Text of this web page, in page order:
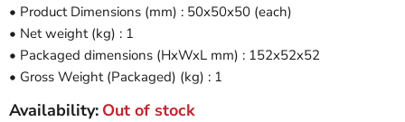
• Product Dimensions (mm) : 50x50x50 (each)
• Net weight (kg) : 1
• Packaged dimensions (HxWxL mm) : 152x52x52
• Gross Weight (Packaged) (kg) : 1
Availability: Out of stock